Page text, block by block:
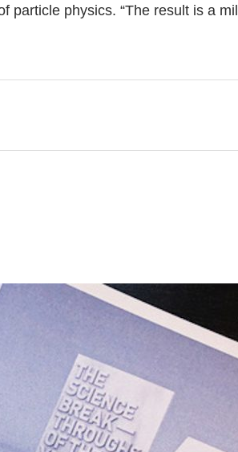
particle physics. “The result is a